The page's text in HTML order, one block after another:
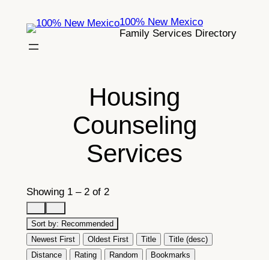
content
100% New Mexico
Family Services Directory
Housing
Counseling
Services
Showing 1 – 2 of 2
Sort by: Recommended
Newest First
Oldest First Title
Title (desc)
Distance
Rating Random
Bookmarks